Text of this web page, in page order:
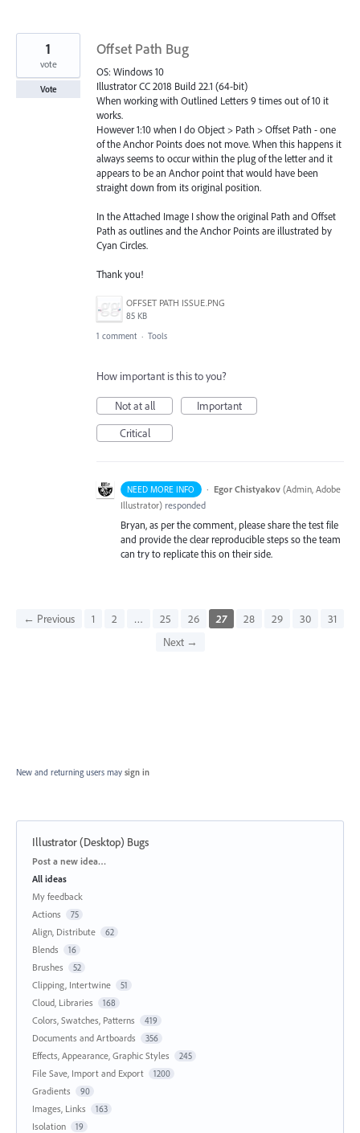
Offset Path Bug
OS: Windows 10
Illustrator CC 2018 Build 22.1 (64-bit)
When working with Outlined Letters 9 times out of 10 it
works.
However 1:10 when I do Object > Path > Offset Path - one
of the Anchor Points does not move. When this happens it
always seems to occur within the plug of the letter and it
appears to be an Anchor point that would have been
straight down from its original position.
In the Attached Image I show the original Path and Offset
Path as outlines and the Anchor Points are illustrated by
Cyan Circles.
Thank you!
OFFSET PATH ISSUE.PNG
85 KB
1
vote
Vote
1 comment · Tools
How important is this to you?
Not at all
Important
Critical
NEED MORE INFO · Egor Chistyakov (Admin, Adobe
Illustrator) responded
Bryan, as per the comment, please share the test file
and provide the clear reproducible steps so the team
can try to replicate this on their side.
← Previous 1 2 … 25 26 27 28 29 30
31
Next →
New and returning users may sign in
Illustrator (Desktop) Bugs
Categories
Post a new idea…
All ideas
My feedback
Actions
75
Align, Distribute 62
Blends 16
Brushes 52
Clipping, Intertwine 51
Cloud, Libraries 168
Colors, Swatches, Patterns 419
Documents and Artboards 356
Effects, Appearance, Graphic Styles 245
File Save, Import and Export 1200
Gradients 90
Images, Links 163
Isolation 19